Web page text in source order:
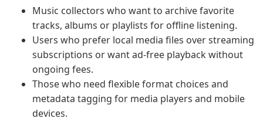
Music collectors who want to archive favorite
tracks, albums or playlists for offline listening.
Users who prefer local media files over streaming
subscriptions or want ad-free playback without
ongoing fees.
Those who need flexible format choices and
metadata tagging for media players and mobile
devices.